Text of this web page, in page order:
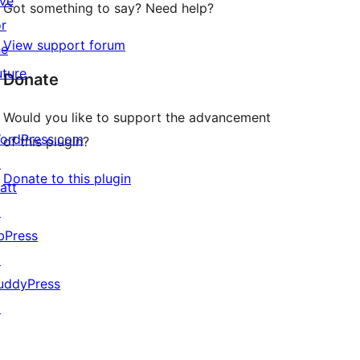
Got something to say? Need help?
View support forum
Donate
Would you like to support the advancement
of this plugin?
Donate to this plugin